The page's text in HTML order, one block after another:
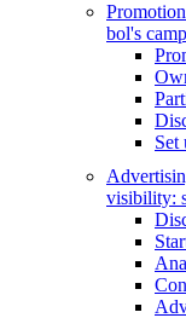
bol's
Set
visibility: